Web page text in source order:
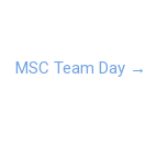
MSC Team Day →